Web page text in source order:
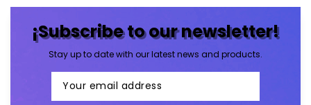
¡Subscribe to our newsletter!
Stay up to date with our latest news and products.